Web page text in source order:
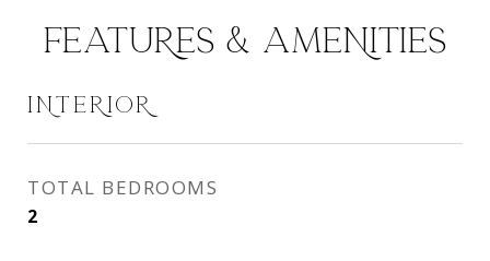
FEATURES & AMENITIES
INTERIOR
TOTAL BEDROOMS
2